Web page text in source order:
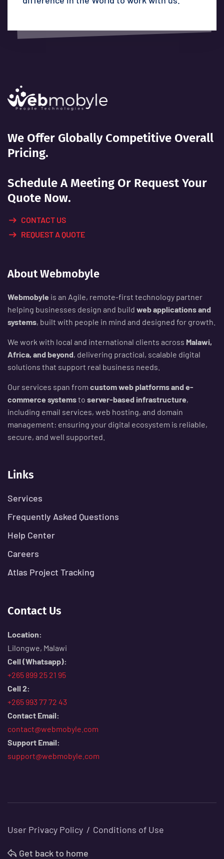
We Offer Globally Competitive Overall
Pricing.
Schedule A Meeting Or Request Your
Quote Now.
CONTACT US
REQUEST A QUOTE
About Webmobyle
Webmobyle is an Agile, remote-first technology partner
helping businesses design and build web applications and
systems, built with people in mind and designed for growth.
We work with local and international clients across Malawi,
Africa, and beyond, delivering practical, scalable digital
solutions that support real business needs.
Our services span from custom web platforms and e-
commerce systemsto server-based infrastructure,
including email services, web hosting, and domain
management: ensuring your digital ecosystem is reliable,
secure, and well supported.
Links
Services
Frequently Asked Questions
Help Center
Careers
Atlas Project Tracking
Contact Us
Location:
Lilongwe, Malawi
Cell (Whatsapp):
+265 899 25 21 95
Cell 2:
+265 993 77 72 43
Contact Email:
contact@webmobyle.com
Support Email:
support@webmobyle.com
User Privacy Policy Conditions of Use
Get back to home